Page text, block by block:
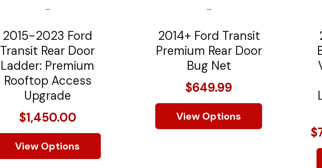
...
2015-2023 Ford
Transit Rear Door
Ladder: Premium
Rooftop Access
Upgrade
$1,450.00
View Options
...
2014+ Ford Transit
Premium Rear Door
Bug Net
$649.99
View Options